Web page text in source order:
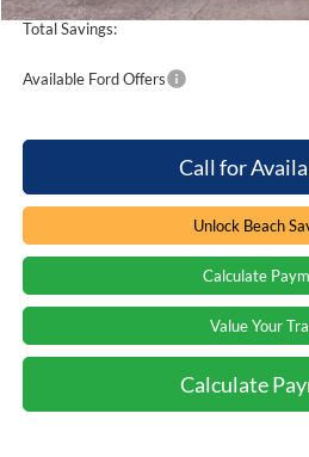
Total Savings:
Available Ford Offers
Call for
Unlock Beach
Calculate
Value Your
Calculate